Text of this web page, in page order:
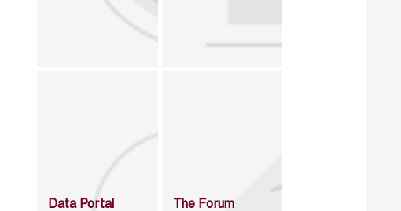
Data Portal The Forum